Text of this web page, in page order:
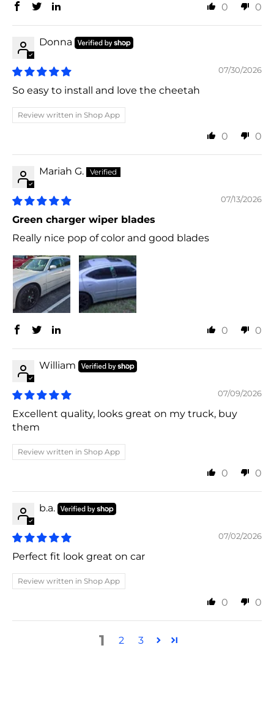
0 0
Donna
07/30/2026
So easy to install and love the cheetah
Review written in Shop App
0 0
Mariah G.
07/13/2026
Green charger wiper blades
Really nice pop of color and good blades
0 0
William
07/09/2026
Excellent quality, looks great on my truck, buy
them
Review written in Shop App
0 0
b.a.
07/02/2026
Perfect fit look great on car
Review written in Shop App
0 0
1 2 3